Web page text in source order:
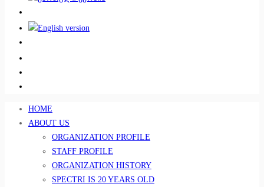
HOME
ABOUT US
ORGANIZATION PROFILE
STAFF PROFILE
ORGANIZATION HISTORY
SPECTRI IS 20 YEARS OLD